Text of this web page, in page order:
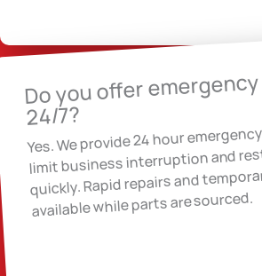
Do you offer
24/7?
Yes. We provide 24 hour
limit business interruption and
quickly. Rapid repairs and
available while parts are sourced.